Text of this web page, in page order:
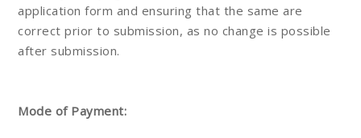
application form and ensuring that the same are
correct prior to submission, as no change is possible
after submission.
Mode of Payment: